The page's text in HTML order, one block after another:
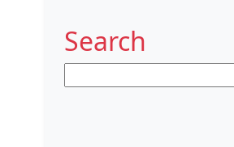
Search
for: